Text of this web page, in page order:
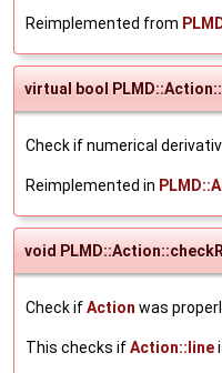
Reimplemented from
virtual bool
Check if numerical
Reimplemented in
void
Check ifAction was
This checks ifAction::line